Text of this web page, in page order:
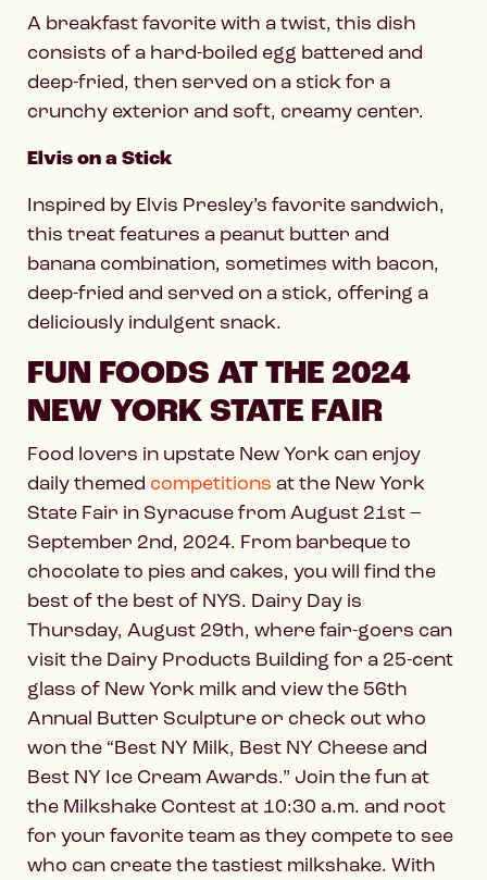
A breakfast favorite with a twist, this dish
consists of a hard-boiled egg battered and
deep-fried, then served on a stick for a
crunchy exterior and soft, creamy center.
Elvis on a Stick
Inspired by Elvis Presley’s favorite sandwich,
this treat features a peanut butter and
banana combination, sometimes with bacon,
deep-fried and served on a stick, offering a
deliciously indulgent snack.
FUN FOODS AT THE 2024
NEW YORK STATE FAIR
Food lovers in upstate New York can enjoy
daily themed competitions at the New York
State Fair in Syracuse from August 21st –
September 2nd, 2024. From barbeque to
chocolate to pies and cakes, you will find the
best of the best of NYS. Dairy Day is
Thursday, August 29th, where fair-goers can
visit the Dairy Products Building for a 25-cent
glass of New York milk and view the 56th
Annual Butter Sculpture or check out who
won the “Best NY Milk, Best NY Cheese and
Best NY Ice Cream Awards.” Join the fun at
the Milkshake Contest at 10:30 a.m. and root
for your favorite team as they compete to see
who can create the tastiest milkshake. With